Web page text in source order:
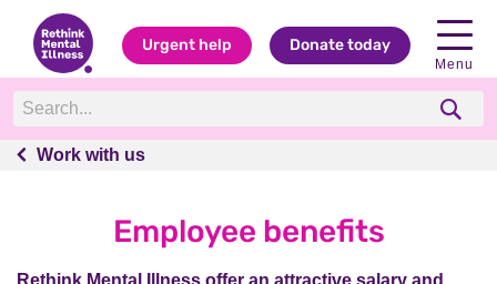
Urgent help Donate today
Menu
Work with us
Work with us
Employee benefits
Rethink Mental Illness offer an attractive salary and